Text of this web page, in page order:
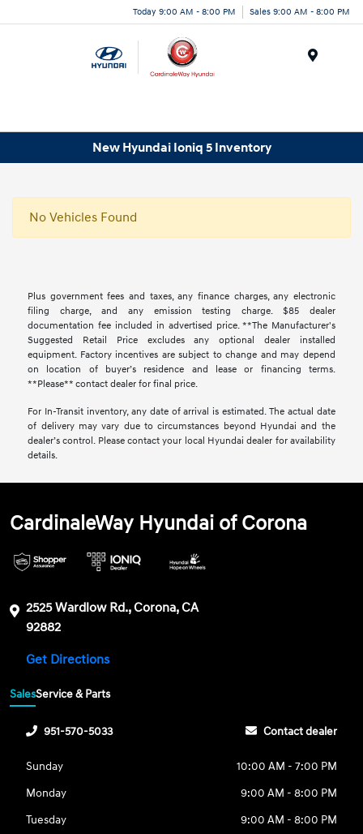
Today 9:00 AM - 8:00 PM Sales 9:00 AM - 8:00 PM
New Hyundai Ioniq 5 Inventory
No Vehicles Found
Plus government fees and taxes, any finance charges, any electronic
filing charge, and any emission testing charge. $85 dealer
documentation fee included in advertised price. **The Manufacturer's
Suggested Retail Price excludes any optional dealer installed
equipment. Factory incentives are subject to change and may depend
on location of buyer’s residence and lease or financing terms.
**Please** contact dealer for final price.
For In-Transit inventory, any date of arrival is estimated. The actual date
of delivery may vary due to circumstances beyond Hyundai and the
dealer’s control. Please contact your local Hyundai dealer for availability
details.
CardinaleWay Hyundai of Corona
2525 Wardlow Rd., Corona, CA
92882
Get Directions
SalesService & Parts
951-570-5033 Contact dealer
Sunday
10:00 AM - 7:00 PM
Monday
9:00 AM - 8:00 PM
Tuesday
9:00 AM - 8:00 PM